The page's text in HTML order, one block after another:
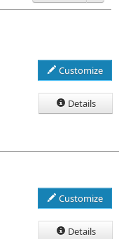
Customize
Details
Customize
Details